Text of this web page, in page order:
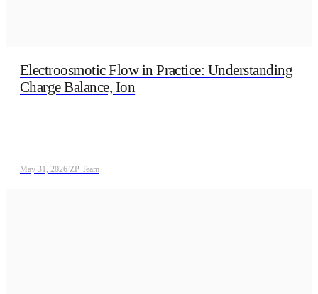
Electroosmotic Flow in Practice: Understanding
Charge Balance, Ion
May 31, 2026 ZP Team